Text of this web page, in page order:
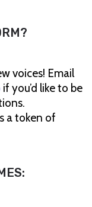
voices! Email
if you’d like to be
a token of